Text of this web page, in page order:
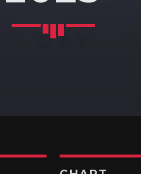
10:30 11:00
TAMIL MUSIC